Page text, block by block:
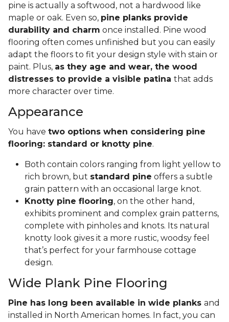
pine is actually a softwood, not a hardwood like
maple or oak. Even so, pine planks provide
durability and charm once installed. Pine wood
flooring often comes unfinished but you can easily
adapt the floors to fit your design style with stain or
paint. Plus, as they age and wear, the wood
distresses to provide a visible patina that adds
more character over time.
Appearance
You have two options when considering pine
flooring: standard or knotty pine.
Both contain colors ranging from light yellow to
rich brown, but standard pine offers a subtle
grain pattern with an occasional large knot.
Knotty pine flooring, on the other hand,
exhibits prominent and complex grain patterns,
complete with pinholes and knots. Its natural
knotty look gives it a more rustic, woodsy feel
that’s perfect for your farmhouse cottage
design.
Wide Plank Pine Flooring
Pine has long been available in wide planks and
installed in North American homes. In fact, you can